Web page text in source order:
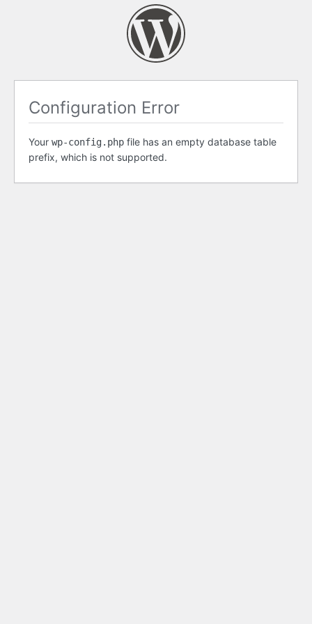
Configuration Error
Your wp-config.php file has an empty database table
prefix, which is not supported.